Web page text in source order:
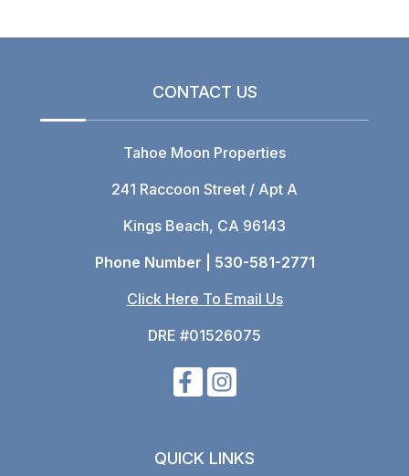
CONTACT US
Tahoe Moon Properties
241 Raccoon Street / Apt A
Kings Beach, CA 96143
Phone Number | 530-581-2771
Click Here To Email Us
DRE #01526075
QUICK LINKS